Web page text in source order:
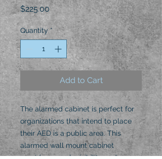
$225.00Price
Quantity *
Add to Cart
The alarmed cabinet is perfect for
organizations that intend to place
their AED is a public area. This
alarmed wall mount cabinet